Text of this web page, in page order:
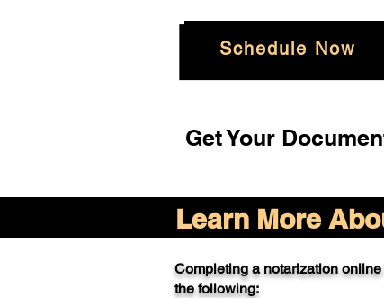
Schedule Now
Get Your
Learn More
Completing a notarization
the following: